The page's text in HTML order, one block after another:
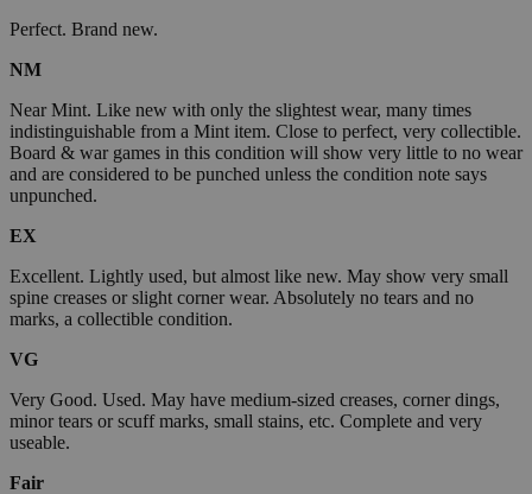
Perfect. Brand new.
NM
Near Mint. Like new with only the slightest wear, many times
indistinguishable from a Mint item. Close to perfect, very collectible.
Board & war games in this condition will show very little to no wear
and are considered to be punched unless the condition note says
unpunched.
EX
Excellent. Lightly used, but almost like new. May show very small
spine creases or slight corner wear. Absolutely no tears and no
marks, a collectible condition.
VG
Very Good. Used. May have medium-sized creases, corner dings,
minor tears or scuff marks, small stains, etc. Complete and very
useable.
Fair